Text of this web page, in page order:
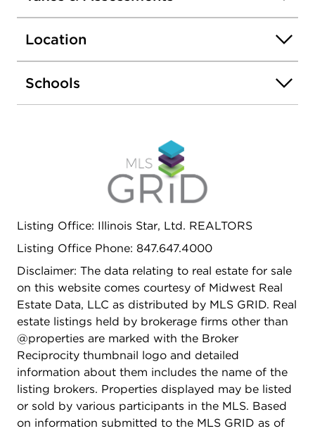
Location
Schools
Listing Office: Illinois Star, Ltd. REALTORS
Listing Office Phone: 847.647.4000
Disclaimer: The data relating to real estate for sale
on this website comes courtesy of Midwest Real
Estate Data, LLC as distributed by MLS GRID. Real
estate listings held by brokerage firms other than
@properties are marked with the Broker
Reciprocity thumbnail logo and detailed
information about them includes the name of the
listing brokers. Properties displayed may be listed
or sold by various participants in the MLS. Based
on information submitted to the MLS GRID as of